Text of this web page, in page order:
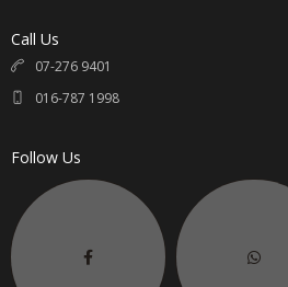
Call Us
07-276 9401
016-787 1998
Follow Us